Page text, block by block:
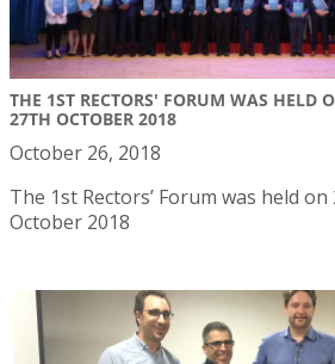
THE 1ST RECTORS' FORUM WAS HELD
27TH OCTOBER 2018
October 26, 2018
The 1st Rectors’ Forum was held
October 2018